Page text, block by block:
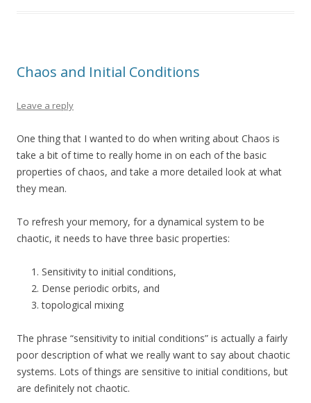
Chaos and Initial Conditions
Leave a reply
One thing that I wanted to do when writing about Chaos is
take a bit of time to really home in on each of the basic
properties of chaos, and take a more detailed look at what
they mean.
To refresh your memory, for a dynamical system to be
chaotic, it needs to have three basic properties:
Sensitivity to initial conditions,
Dense periodic orbits, and
topological mixing
The phrase “sensitivity to initial conditions” is actually a fairly
poor description of what we really want to say about chaotic
systems. Lots of things are sensitive to initial conditions, but
are definitely not chaotic.